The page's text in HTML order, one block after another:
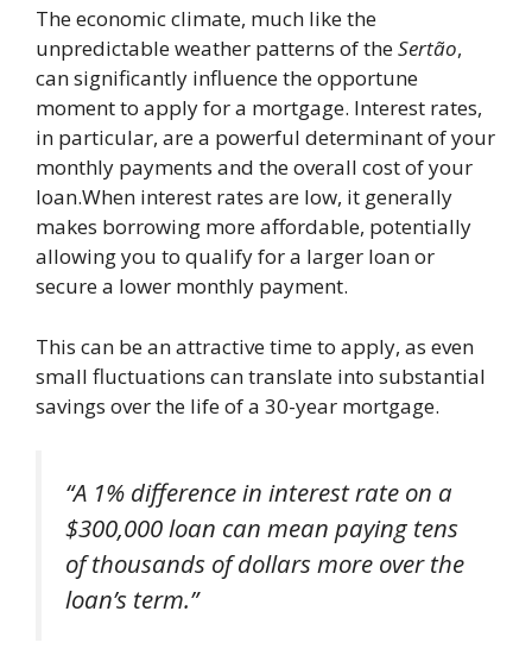
The economic climate, much like the
unpredictable weather patterns of theSertão,
can significantly influence the opportune
moment to apply for a mortgage. Interest rates,
in particular, are a powerful determinant of your
monthly payments and the overall cost of your
loan.When interest rates are low, it generally
makes borrowing more affordable, potentially
allowing you to qualify for a larger loan or
secure a lower monthly payment.
This can be an attractive time to apply, as even
small fluctuations can translate into substantial
savings over the life of a 30-year mortgage.
“A 1% difference in interest rate on a
$300,000 loan can mean paying tens
of thousands of dollars more over the
loan’s term.”